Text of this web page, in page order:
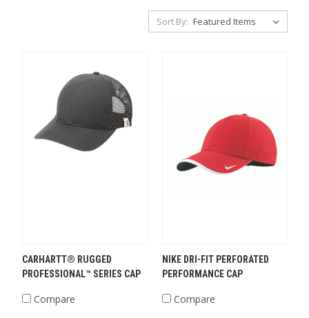
Sort By:
CARHARTT® RUGGED
PROFESSIONAL™ SERIES CAP
Compare
NIKE DRI-FIT PERFORATED
PERFORMANCE CAP
Compare